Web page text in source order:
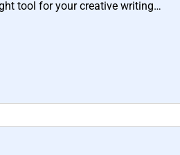
tool for your creative writing